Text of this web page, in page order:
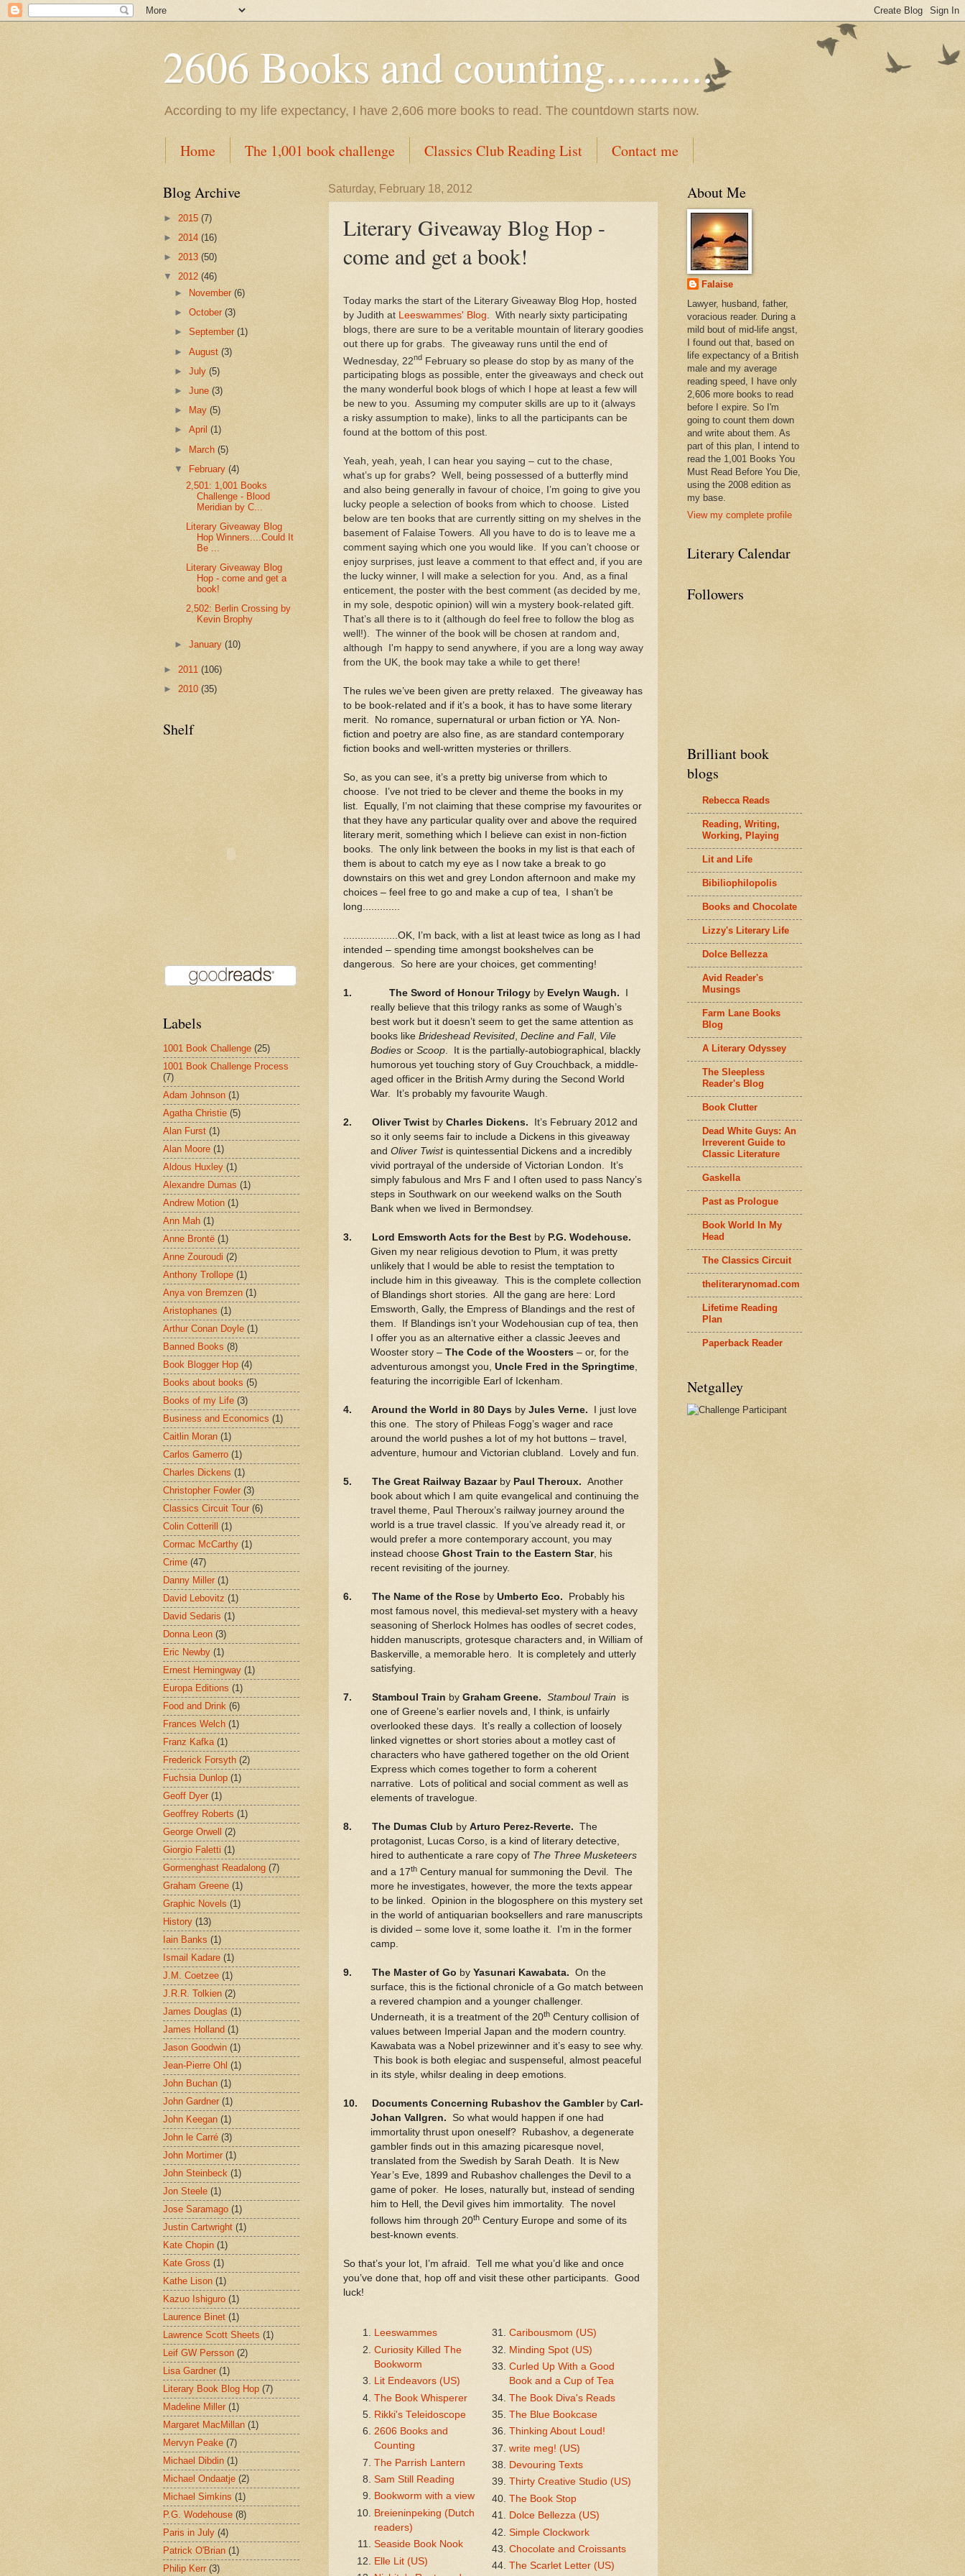
2606 Books and counting..........
According to my life expectancy, I have 2,606 more books to read. The countdown starts now.
Home The 1,001 book challenge Classics Club Reading List Contact me
Saturday, February 18, 2012
Literary Giveaway Blog Hop -
come and get a book!
Today marks the start of the Literary Giveaway Blog Hop, hosted
by Judith at
Leeswammes' Blog . With nearly sixty participating
blogs, there are sure to be a veritable mountain of literary goodies
out there up for grabs. The giveaway runs until the end of
Wednesday, 22nd February so please do stop by as many of the
participating blogs as possible, enter the giveaways and check out
the many wonderful book blogs of which I hope at least a few will
be new to you. Assuming my computer skills are up to it (always
a risky assumption to make), links to all the participants can be
found at the bottom of this post.
Yeah, yeah, yeah, I can hear you saying – cut to the chase,
what’s up for grabs? Well, being possessed of a butterfly mind
and also being generally in favour of choice, I’m going to give you
lucky people a selection of books from which to choose. Listed
below are ten books that are currently sitting on my shelves in the
basement of Falaise Towers. All you have to do is to leave me a
comment saying which one you would like. If you can’t choose or
enjoy surprises, just leave a comment to that effect and, if you are
the lucky winner, I will make a selection for you. And, as a final
enticement, the poster with the best comment (as decided by me,
in my sole, despotic opinion) will win a mystery book-related gift.
That’s all there is to it (although do feel free to follow the blog as
well!). The winner of the book will be chosen at random and,
although I'm happy to send anywhere, if you are a long way away
from the UK, the book may take a while to get there!
The rules we’ve been given are pretty relaxed. The giveaway has
to be book-related and if it’s a book, it has to have some literary
merit. No romance, supernatural or urban fiction or YA. Non-
fiction and poetry are also fine, as are standard contemporary
fiction books and well-written mysteries or thrillers.
So, as you can see, it’s a pretty big universe from which to
choose. I’ve not tried to be clever and theme the books in my
list. Equally, I’m not claiming that these comprise my favourites or
that they have any particular quality over and above the required
literary merit, something which I believe can exist in non-fiction
books. The only link between the books in my list is that each of
them is about to catch my eye as I now take a break to go
downstairs on this wet and grey London afternoon and make my
choices – feel free to go and make a cup of tea, I shan’t be
long.............
...................OK, I’m back, with a list at least twice as long as I had
intended – spending time amongst bookshelves can be
dangerous. So here are your choices, get commenting!
1. The Sword of Honour Trilogy by Evelyn Waugh.
really believe that this trilogy ranks as some of Waugh’s
best work but it doesn’t seem to get the same attention as
books like Brideshead Revisited, Decline and Fall, Vile
Bodies or Scoop. It is the partially-autobiographical, blackly
humorous yet touching story of Guy Crouchback, a middle-
aged officer in the British Army during the Second World
War. It’s probably my favourite Waugh.
2. Oliver Twist by Charles Dickens. It’s February 2012 and
so it only seems fair to include a Dickens in this giveaway
and Oliver Twistis quintessential Dickens and a incredibly
vivid portrayal of the underside of Victorian London. It’s
simply fabulous and Mrs F and I often used to pass Nancy’s
steps in Southwark on our weekend walks on the South
Bank when we lived in Bermondsey.
3. Lord Emsworth Acts for the Best by P.G. Wodehouse.
Given my near religious devotion to Plum, it was pretty
unlikely that I would be able to resist the temptation to
include him in this giveaway. This is the complete collection
of Blandings short stories. All the gang are here: Lord
Emsworth, Gally, the Empress of Blandings and the rest of
them. If Blandings isn’t your Wodehousian cup of tea, then
I offer you as an alternative either a classic Jeeves and
Wooster story – The Code of the Woosters – or, for the
adventurous amongst you, Uncle Fred in the Springtime,
featuring the incorrigible Earl of Ickenham.
4. Around the World in 80 Days by Jules Verne. I just love
this one. The story of Phileas Fogg’s wager and race
around the world pushes a lot of my hot buttons – travel,
adventure, humour and Victorian clubland. Lovely and fun.
5. The Great Railway Bazaar by Paul Theroux. Another
book about which I am quite evangelical and continuing the
travel theme, Paul Theroux’s railway journey around the
world is a true travel classic. If you’ve already read it, or
would prefer a more contemporary account, you may
instead choose Ghost Train to the Eastern Star, his
recent revisiting of the journey.
6. The Name of the Rose by Umberto Eco. Probably his
most famous novel, this medieval-set mystery with a heavy
seasoning of Sherlock Holmes has oodles of secret codes,
hidden manuscripts, grotesque characters and, in William of
Baskerville, a memorable hero. It is completely and utterly
satisfying.
7. Stamboul Train by Graham Greene. Stamboul Train
is
one of Greene’s earlier novels and, I think, is unfairly
overlooked these days. It’s really a collection of loosely
linked vignettes or short stories about a motley cast of
characters who have gathered together on the old Orient
Express which comes together to form a coherent
narrative. Lots of political and social comment as well as
elements of travelogue.
8. The Dumas Club by Arturo Perez-Reverte. The
protagonist, Lucas Corso, is a kind of literary detective,
hired to authenticate a rare copy of The Three Musketeers
and a 17thCentury manual for summoning the Devil. The
more he investigates, however, the more the texts appear
to be linked. Opinion in the blogosphere on this mystery set
in the world of antiquarian booksellers and rare manuscripts
is divided – some love it, some loathe it. I’m in the former
camp.
9. The Master of Go by Yasunari Kawabata. On the
surface, this is the fictional chronicle of a Go match between
a revered champion and a younger challenger.
Underneath, it is a treatment of the 20thCentury collision of
values between Imperial Japan and the modern country.
Kawabata was a Nobel prizewinner and it’s easy to see why.
This book is both elegiac and suspenseful, almost peaceful
in its style, whilsr dealing in deep emotions.
10. Documents Concerning Rubashov the Gambler by Carl-
Johan Vallgren. So what would happen if one had
immortality thrust upon oneself? Rubashov, a degenerate
gambler finds out in this amazing picaresque novel,
translated from the Swedish by Sarah Death. It is New
Year’s Eve, 1899 and Rubashov challenges the Devil to a
game of poker. He loses, naturally but, instead of sending
him to Hell, the Devil gives him immortality. The novel
follows him through 20thCentury Europe and some of its
best-known events.
So that’s your lot, I’m afraid. Tell me what you’d like and once
you’ve done that, hop off and visit these other participants. Good
luck!
Leeswammes
Curiosity Killed The
Bookworm
Lit Endeavors (US)
The Book Whisperer
Rikki's Teleidoscope
2606 Books and
Counting
The Parrish Lantern
Sam Still Reading
Bookworm with a view
Breieninpeking (Dutch
readers)
Seaside Book Nook
Elle Lit (US)
Caribousmom (US)
Minding Spot (US)
Curled Up With a Good
Book and a Cup of Tea
The Book Diva's Reads
The Blue Bookcase
Thinking About Loud!
write meg! (US)
Devouring Texts
Thirty Creative Studio (US)
The Book Stop
Dolce Bellezza (US)
Simple Clockwork
Chocolate and Croissants
The Scarlet Letter (US)
Blog Archive
► 2015 (7)
► 2014 (16)
► 2013 (50)
▼ 2012 (46)
►
November(6)
►October(3)
►September(1)
►August(3)
►July(5)
►June(3)
►
May(5)
►April(1)
► March(5)
▼
February(4)
2,501: 1,001 Books
Challenge - Blood
Meridian by C...
Literary Giveaway Blog
Hop Winners....Could It
Be ...
Literary Giveaway Blog
Hop - come and get a
book!
2,502: Berlin Crossing by
Kevin Brophy
►January(10)
► 2011 (106)
► 2010 (35)
Shelf
Labels
1001 Book Challenge (25)
1001 Book Challenge Process
(7)
Adam Johnson (1)
Agatha Christie (5)
Alan Furst (1)
Alan Moore (1)
Aldous Huxley (1)
Alexandre Dumas (1)
Andrew Motion (1)
Ann Mah (1)
Anne Brontë (1)
Anne Zouroudi (2)
Anthony Trollope (1)
Anya von Bremzen (1)
Aristophanes (1)
Arthur Conan Doyle (1)
Banned Books (8)
Book Blogger Hop (4)
Books about books (5)
Books of my Life (3)
Business and Economics (1)
Caitlin Moran (1)
Carlos Gamerro (1)
Charles Dickens (1)
Christopher Fowler (3)
Classics Circuit Tour (6)
Colin Cotterill
(1)
Cormac McCarthy (1)
Crime (47)
Danny Miller (1)
David Lebovitz (1)
David Sedaris (1)
Donna Leon (3)
Eric Newby (1)
Ernest Hemingway (1)
Europa Editions (1)
Food and Drink (6)
Frances Welch (1)
Franz Kafka (1)
Frederick Forsyth (2)
Fuchsia Dunlop (1)
Geoff Dyer (1)
Geoffrey Roberts (1)
George Orwell
(2)
Giorgio Faletti (1)
Gormenghast Readalong (7)
Graham Greene (1)
Graphic Novels (1)
History (13)
Iain Banks (1)
Ismail Kadare (1)
J.M. Coetzee (1)
J.R.R. Tolkien (2)
James Douglas (1)
James Holland (1)
Jason Goodwin (1)
Jean-Pierre Ohl (1)
John Buchan (1)
John Gardner (1)
John Keegan (1)
John le Carré (3)
John Mortimer (1)
John Steinbeck (1)
Jon Steele (1)
Jose Saramago (1)
Justin Cartwright (1)
Kate Chopin (1)
Kate Gross (1)
Kathe Lison (1)
Kazuo Ishiguro (1)
Laurence Binet (1)
Lawrence Scott Sheets (1)
Leif GW Persson (2)
Lisa Gardner (1)
Literary Book Blog Hop (7)
Madeline Miller (1)
Margaret MacMillan (1)
Mervyn Peake (7)
Michael Dibdin (1)
Michael Ondaatje (2)
Michael Simkins (1)
P.G. Wodehouse (8)
Paris in July (4)
Patrick O'Brian (1)
Philip Kerr (3)
About Me
Falaise
Lawyer, husband, father,
voracious reader. During a
mild bout of mid-life angst,
I found out that, based on
life expectancy of a British
male and my average
reading speed, I have only
2,606 more books to read
before I expire. So I'm
going to count them down
and write about them. As
part of this plan, I intend to
read the 1,001 Books You
Must Read Before You Die,
using the 2008 edition as
my base.
View my complete profile
Literary Calendar
Followers
Brilliant book
blogs
Rebecca Reads
Reading, Writing,
Working, Playing
Lit and Life
Bibiliophilopolis
Books and Chocolate
Lizzy's Literary Life
Dolce Bellezza
Avid Reader's
Musings
Farm Lane Books
Blog
A Literary Odyssey
The Sleepless
Reader's Blog
Book Clutter
Dead White Guys: An
Irreverent Guide to
Classic Literature
Gaskella
Past as Prologue
Book World In My
Head
The Classics Circuit
theliterarynomad.com
Lifetime Reading
Plan
Paperback Reader
Netgalley